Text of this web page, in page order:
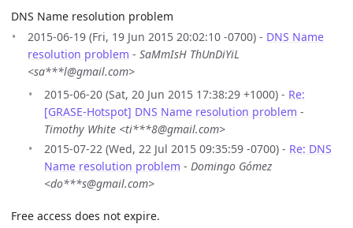
DNS Name resolution problem
2015-06-19 (Fri, 19 Jun 2015 20:02:10 -0700) - DNS Name
resolution problem - SaMmIsH ThUnDiYiL
<sa***l@gmail.com>
2015-06-20 (Sat, 20 Jun 2015 17:38:29 +1000) - Re:
[GRASE-Hotspot] DNS Name resolution problem -
Timothy White <ti***8@gmail.com>
2015-07-22 (Wed, 22 Jul 2015 09:35:59 -0700) - Re: DNS
Name resolution problem - Domingo Gómez
<do***s@gmail.com>
Free access does not expire.